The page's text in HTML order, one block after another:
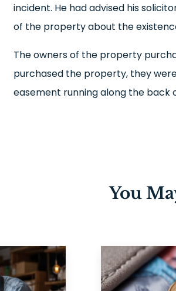
incident. He had advised his
of the property about the
The owners of the property
purchased the property, they
easement running along the
You